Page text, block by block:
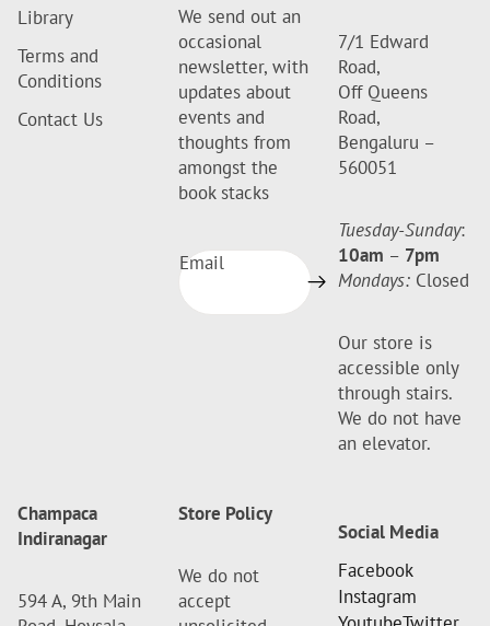
Library
Terms and
Conditions
Contact Us
We send out an
occasional
newsletter, with
updates about
events and
thoughts from
amongst the
book stacks
Email
7/1 Edward
Road,
Off Queens
Road,
Bengaluru –
560051
Tuesday-Sunday:
10am – 7pm
Mondays: Closed
Our store is
accessible only
through stairs.
We do not have
an elevator.
Champaca
Indiranagar
594 A, 9th Main
Store Policy
We do not
accept
Social Media
Facebook
Instagram